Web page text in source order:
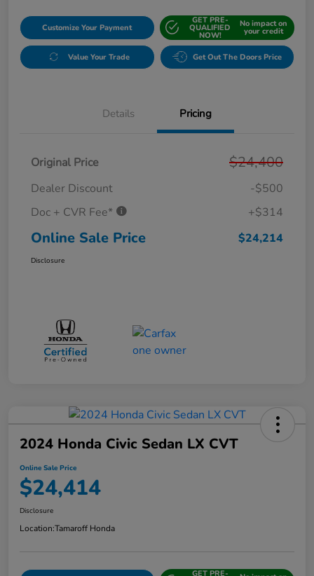
Customize Your Payment
GET PRE-
QUALIFIED
NOW!
No impact on
your credit
Value Your Trade Get Out The Doors Price
Details Pricing
Original Price $24,400
Dealer Discount
-$500
Doc + CVR Fee*
+$314
Online Sale Price $24,214
Disclosure
2024 Honda Civic Sedan LX CVT
Online Sale Price
$24,414
Disclosure
Location:Tamaroff Honda
GET PRE-